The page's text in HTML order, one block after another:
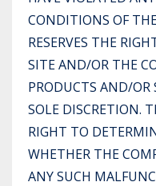
CONDITIONS OF
RESERVES THE
SITE AND/OR THE
PRODUCTS AND/OR
SOLE DISCRETION.
RIGHT TO
WHETHER THE
ANY SUCH